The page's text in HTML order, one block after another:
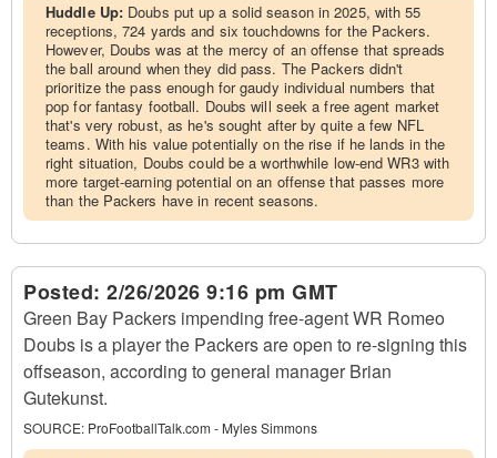
Huddle Up: Doubs put up a solid season in 2025, with 55
receptions, 724 yards and six touchdowns for the Packers.
However, Doubs was at the mercy of an offense that spreads
the ball around when they did pass. The Packers didn't
prioritize the pass enough for gaudy individual numbers that
pop for fantasy football. Doubs will seek a free agent market
that's very robust, as he's sought after by quite a few NFL
teams. With his value potentially on the rise if he lands in the
right situation, Doubs could be a worthwhile low-end WR3 with
more target-earning potential on an offense that passes more
than the Packers have in recent seasons.
Posted: 2/26/2026 9:16 pm GMT
Green Bay Packers impending free-agent WR Romeo
Doubs is a player the Packers are open to re-signing this
offseason, according to general manager Brian
Gutekunst.
SOURCE: ProFootballTalk.com - Myles Simmons